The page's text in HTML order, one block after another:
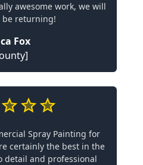
awesome work, we will
be returning!
Fox
Spray Painting for
certainly the best in the
detail and professional